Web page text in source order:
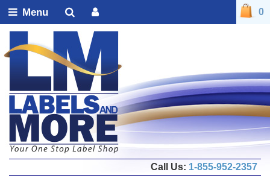
0
Call Us: 1-855-952-2357
Menu